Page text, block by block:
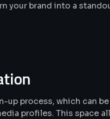
your brand into a
up process, which can
profiles. This space